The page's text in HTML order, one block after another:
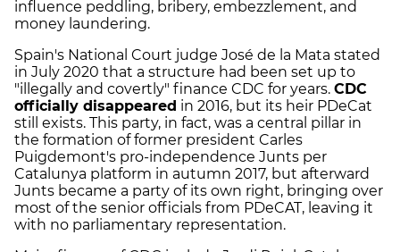
influence peddling, bribery, embezzlement, and
money laundering.
Spain's National Court judge José de la Mata stated
in July 2020 that a structure had been set up to
"illegally and covertly" finance CDC for years. CDC
officially disappeared in 2016, but its heir PDeCat
still exists. This party, in fact, was a central pillar in
the formation of former president Carles
Puigdemont's pro-independence Junts per
Catalunya platform in autumn 2017, but afterward
Junts became a party of its own right, bringing over
most of the senior officials from PDeCAT, leaving it
with no parliamentary representation.